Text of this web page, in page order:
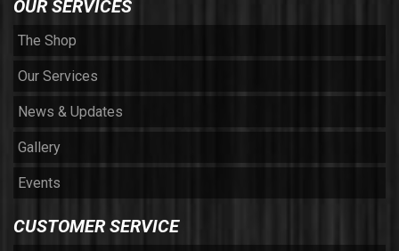
OUR SERVICES
The Shop
Our Services
News & Updates
Gallery
Events
CUSTOMER SERVICE